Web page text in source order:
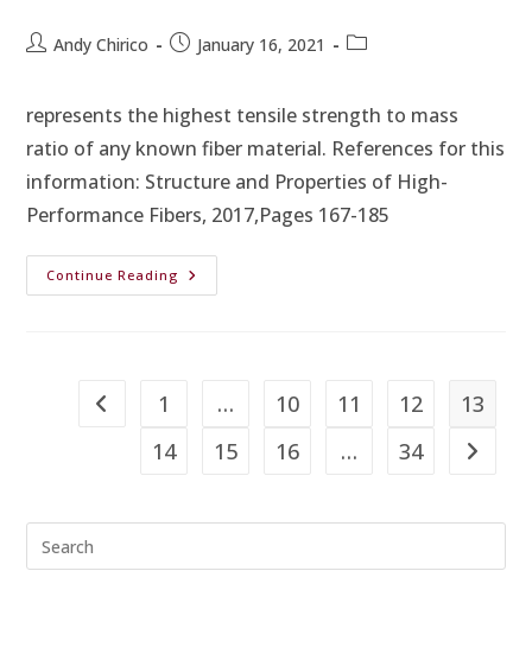
Andy Chirico January 16, 2021
represents the highest tensile strength to mass
ratio of any known fiber material. References for this
information: Structure and Properties of High-
Performance Fibers, 2017,Pages 167-185
Continue Reading
1 … 10 11 12
13
14
15 16 … 34